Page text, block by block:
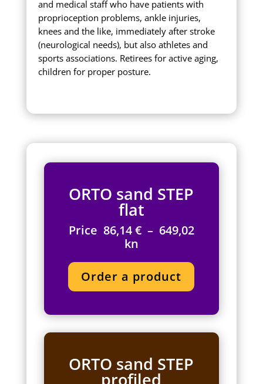
and medical staff who have patients with
proprioception problems, ankle injuries,
knees and the like, immediately after stroke
(neurological needs), but also athletes and
sports associations. Retirees for active aging,
children for proper posture.
ORTO sand STEP
flat
Price 86,14 € – 649,02
kn
Order a product
ORTO sand STEP
profiled